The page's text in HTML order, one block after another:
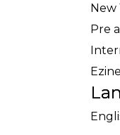
New
Pre